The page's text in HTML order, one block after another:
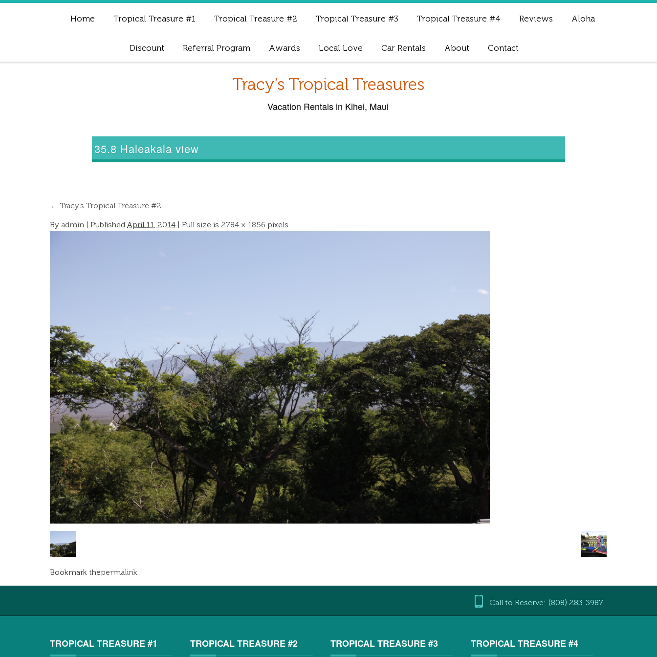
Home Tropical Treasure #1 Tropical Treasure #2 Tropical Treasure #3 Tropical Treasure #4 Reviews Aloha
Discount Referral Program Awards Local Love Car Rentals About Contact
Tracy’s Tropical Treasures
Vacation Rentals in Kihei, Maui
35.8 Haleakala view
← Tracy’s Tropical Treasure #2
By admin | Published April 11, 2014 | Full size is 2784 × 1856 pixels
Bookmark thepermalink.
Call to Reserve: (808) 283-3987
TROPICAL TREASURE #1 TROPICAL TREASURE #2 TROPICAL TREASURE #3 TROPICAL TREASURE #4